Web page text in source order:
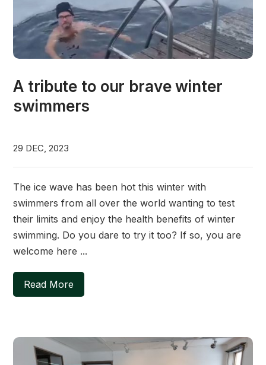
A tribute to our brave winter
swimmers
29 DEC, 2023
The ice wave has been hot this winter with
swimmers from all over the world wanting to test
their limits and enjoy the health benefits of winter
swimming. Do you dare to try it too? If so, you are
welcome here ...
Read More